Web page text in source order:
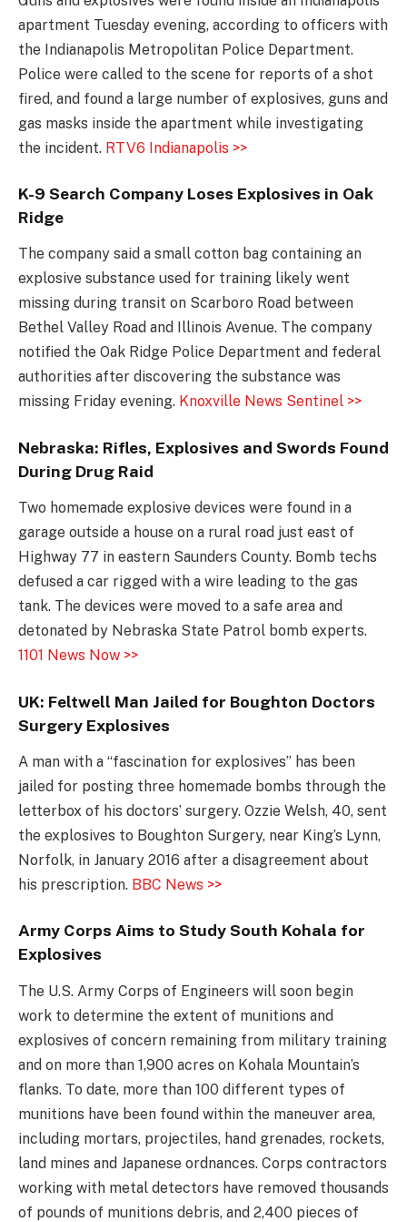
apartment Tuesday evening, according to officers with
the Indianapolis Metropolitan Police Department.
Police were called to the scene for reports of a shot
fired, and found a large number of explosives, guns and
gas masks inside the apartment while investigating
the incident. RTV6 Indianapolis >>
K-9 Search Company Loses Explosives in Oak
Ridge
The company said a small cotton bag containing an
explosive substance used for training likely went
missing during transit on Scarboro Road between
Bethel Valley Road and Illinois Avenue. The company
notified the Oak Ridge Police Department and federal
authorities after discovering the substance was
missing Friday evening. Knoxville News Sentinel >>
Nebraska: Rifles, Explosives and Swords Found
During Drug Raid
Two homemade explosive devices were found in a
garage outside a house on a rural road just east of
Highway 77 in eastern Saunders County. Bomb techs
defused a car rigged with a wire leading to the gas
tank. The devices were moved to a safe area and
detonated by Nebraska State Patrol bomb experts.
1101 News Now >>
UK: Feltwell Man Jailed for Boughton Doctors
Surgery Explosives
A man with a “fascination for explosives” has been
jailed for posting three homemade bombs through the
letterbox of his doctors’ surgery. Ozzie Welsh, 40, sent
the explosives to Boughton Surgery, near King’s Lynn,
Norfolk, in January 2016 after a disagreement about
his prescription. BBC News >>
Army Corps Aims to Study South Kohala for
Explosives
The U.S. Army Corps of Engineers will soon begin
work to determine the extent of munitions and
explosives of concern remaining from military training
and on more than 1,900 acres on Kohala Mountain’s
flanks. To date, more than 100 different types of
munitions have been found within the maneuver area,
including mortars, projectiles, hand grenades, rockets,
land mines and Japanese ordnances. Corps contractors
working with metal detectors have removed thousands
of pounds of munitions debris, and 2,400 pieces of